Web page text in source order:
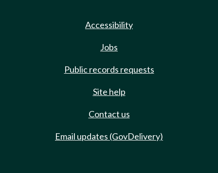
Accessibility
Jobs
Public records requests
Site help
Contact us
Email updates (GovDelivery)